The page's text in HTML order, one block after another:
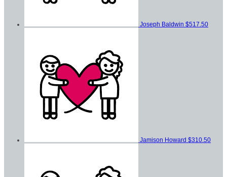
Joseph Baldwin $517.50
Jamison Howard $310.50